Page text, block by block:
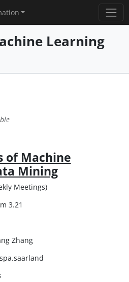
Learning
of Machine
Mining
Meetings)
3.21
Zhang